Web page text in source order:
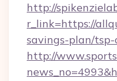
http://
r_link=https://
savings-plan/
http://